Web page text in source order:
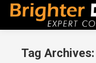
Tag Archives: